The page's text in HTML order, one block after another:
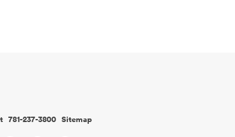
781-237-3800 Sitemap